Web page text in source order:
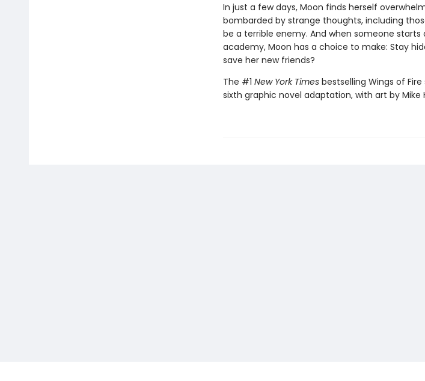
In just a few days, Moon finds herself
bombarded by strange thoughts, including
be a terrible enemy. And when someone
academy, Moon has a choice to make: Stay
save her new friends?
The #1 New York Timesbestselling Wings of
sixth graphic novel adaptation, with art by Mike